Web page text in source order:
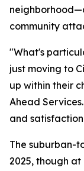
community
"What's
just moving to
up within their
Ahead
and
The suburban-
2025, though